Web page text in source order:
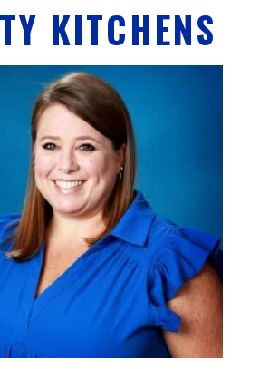
R
E
A
C
A
D
E
M
KITCHENS